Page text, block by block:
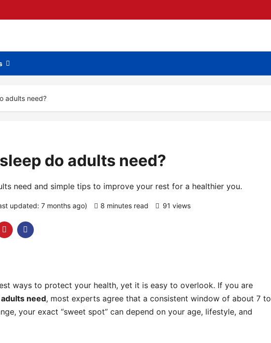
adults need?
do adults need?
need and simple tips to improve your rest for a healthier you.
updated: 7 months ago) 8 minutes read 91 views
ways to protect your health, yet it is easy to overlook. If you are
need, most experts agree that a consistent window of about 7 to
your exact “sweet spot” can depend on your age, lifestyle, and